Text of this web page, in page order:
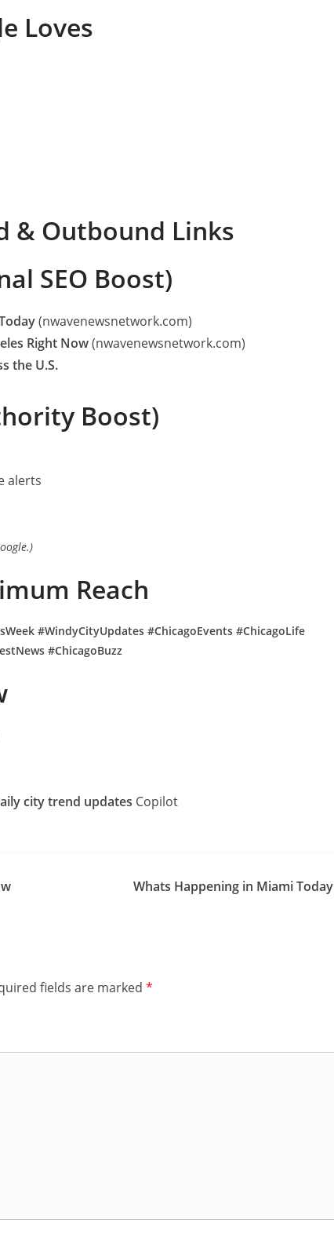
Loves
& Outbound Links
SEO Boost)
(nwavenewsnetwork.com)
Right Now(nwavenewsnetwork.com)
the U.S.
Boost)
alerts
Reach
#WindyCityUpdates #ChicagoEvents #ChicagoLife
#ChicagoBuzz
city trend updates Copilot
Whats Happening in Miami Today
fields are marked *